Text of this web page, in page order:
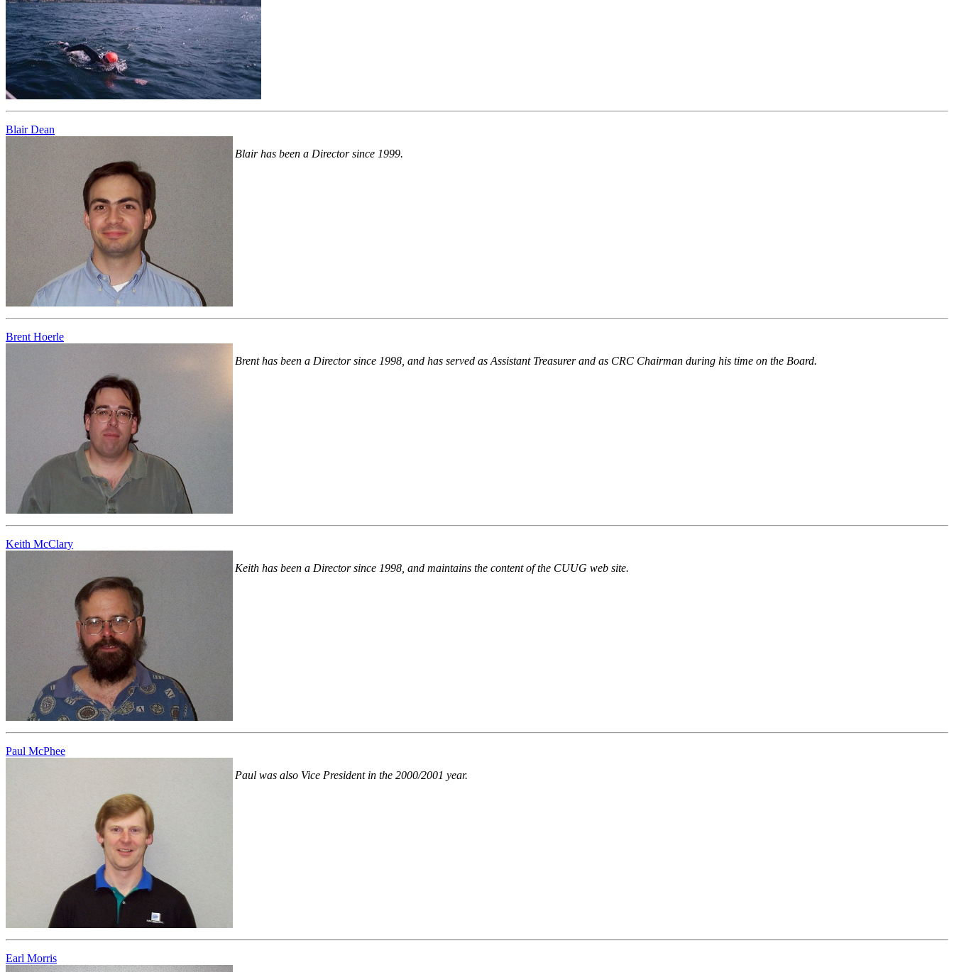
Blair Dean
Blair has been a Director since 1999.
Brent Hoerle
Brent has been a Director since 1998, and has served as Assistant Treasurer and as CRC Chairman during his time on the Board.
Keith McClary
Keith has been a Director since 1998, and maintains the content of the CUUG web site.
Paul McPhee
Paul was also Vice President in the 2000/2001 year.
Earl Morris